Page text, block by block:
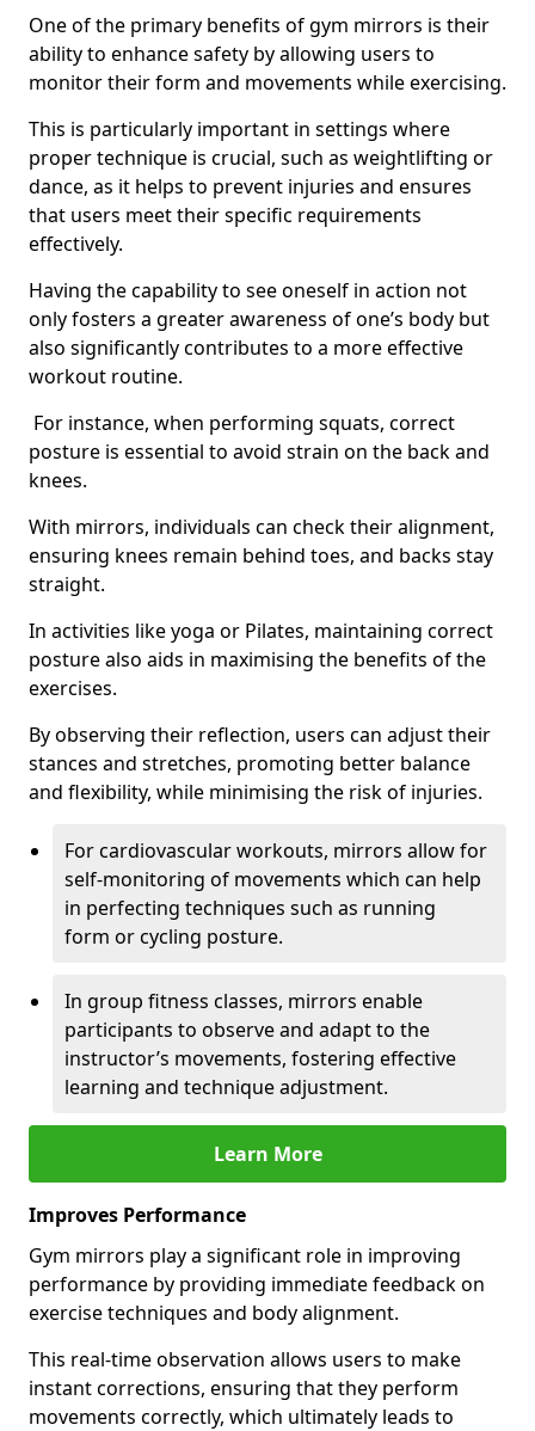
One of the primary benefits of gym mirrors is their
ability to enhance safety by allowing users to
monitor their form and movements while exercising.
This is particularly important in settings where
proper technique is crucial, such as weightlifting or
dance, as it helps to prevent injuries and ensures
that users meet their specific requirements
effectively.
Having the capability to see oneself in action not
only fosters a greater awareness of one’s body but
also significantly contributes to a more effective
workout routine.
For instance, when performing squats, correct
posture is essential to avoid strain on the back and
knees.
With mirrors, individuals can check their alignment,
ensuring knees remain behind toes, and backs stay
straight.
In activities like yoga or Pilates, maintaining correct
posture also aids in maximising the benefits of the
exercises.
By observing their reflection, users can adjust their
stances and stretches, promoting better balance
and flexibility, while minimising the risk of injuries.
For cardiovascular workouts, mirrors allow for
self-monitoring of movements which can help
in perfecting techniques such as running
form or cycling posture.
In group fitness classes, mirrors enable
participants to observe and adapt to the
instructor’s movements, fostering effective
learning and technique adjustment.
Learn More
Improves Performance
Gym mirrors play a significant role in improving
performance by providing immediate feedback on
exercise techniques and body alignment.
This real-time observation allows users to make
instant corrections, ensuring that they perform
movements correctly, which ultimately leads to